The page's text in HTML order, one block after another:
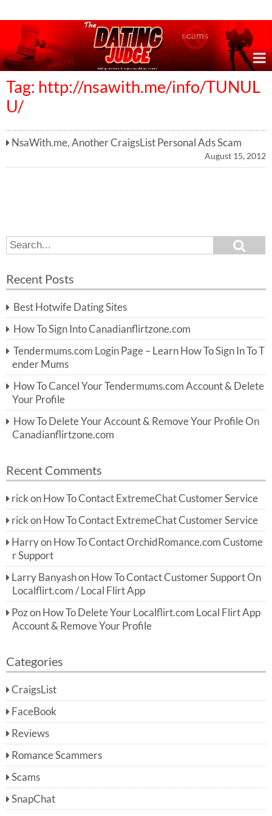
Tag: http://nsawith.me/info/TUNUL
U/
NsaWith.me, Another CraigsList Personal Ads Scam
August 15, 2012
S
e
r
h
f
o
r:
e
h
Recent Posts
Best Hotwife Dating Sites
How To Sign Into Canadianflirtzone.com
Tendermums.com Login Page – Learn How To Sign In To T
ender Mums
How To Cancel Your Tendermums.com Account & Delete
Your Profile
How To Delete Your Account & Remove Your Profile On
Canadianflirtzone.com
Recent Comments
rick on How To Contact ExtremeChat Customer Service
rick on How To Contact ExtremeChat Customer Service
Harryon How To Contact OrchidRomance.com Custome
r Support
Larry Banyashon How To Contact Customer Support On
Localflirt.com / Local Flirt App
Pozon How To Delete Your Localflirt.com Local Flirt App
Account & Remove Your Profile
Categories
CraigsList
FaceBook
Reviews
Romance Scammers
Scams
SnapChat